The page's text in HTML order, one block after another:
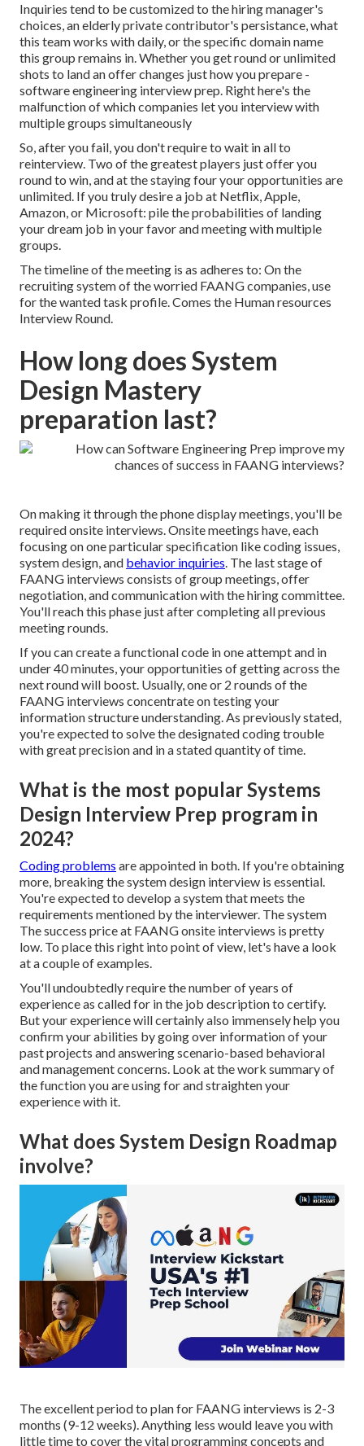
Inquiries tend to be customized to the hiring manager's
choices, an elderly private contributor's persistance, what
this team works with daily, or the specific domain name
this group remains in. Whether you get round or unlimited
shots to land an offer changes just how you prepare -
software engineering interview prep. Right here's the
malfunction of which companies let you interview with
multiple groups simultaneously
So, after you fail, you don't require to wait in all to
reinterview. Two of the greatest players just offer you
round to win, and at the staying four your opportunities are
unlimited. If you truly desire a job at Netflix, Apple,
Amazon, or Microsoft: pile the probabilities of landing
your dream job in your favor and meeting with multiple
groups.
The timeline of the meeting is as adheres to: On the
recruiting system of the worried FAANG companies, use
for the wanted task profile. Comes the Human resources
Interview Round.
How long does System
Design Mastery
preparation last?
On making it through the phone display meetings, you'll be
required onsite interviews. Onsite meetings have, each
focusing on one particular specification like coding issues,
system design, and behavior inquiries. The last stage of
FAANG interviews consists of group meetings,offer
negotiation, and communication with the hiring committee.
You'll reach this phase just after completing all previous
meeting rounds.
If you can create a functional code in one attempt and in
under 40 minutes, your opportunities of getting across the
next round will boost. Usually, one or 2 rounds of the
FAANG interviews concentrate on testing your
information structure understanding. As previously stated,
you're expected to solve the designated coding trouble
with great precision and in a stated quantity of time.
What is the most popular Systems
Design Interview Prep program in
2024?
Coding problems are appointed in both. If you're obtaining
more, breaking the system design interview is essential.
You're expected to develop a system that meets the
requirements mentioned by the interviewer. The system
The success price at FAANG onsite interviews is pretty
low. To place this right into point of view, let's have a look
at a couple of examples.
You'll undoubtedly require the number of years of
experience as called for in the job description to certify.
But your experience will certainly also immensely help you
confirm your abilities by going over information of your
past projects and answering scenario-based behavioral
and management concerns. Look at the work summary of
the function you are using for and straighten your
experience with it.
What does System Design Roadmap
involve?
The excellent period to plan for FAANG interviews is 2-3
months (9-12 weeks). Anything less would leave you with
little time to cover the vital programming concepts and